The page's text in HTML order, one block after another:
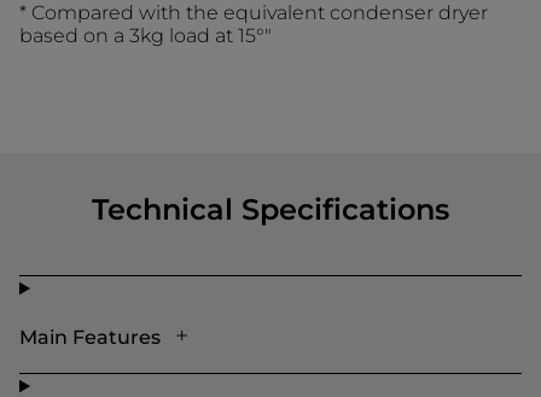
* Compared with the equivalent condenser dryer
based on a 3kg load at 15°"
Technical Specifications
Main Features